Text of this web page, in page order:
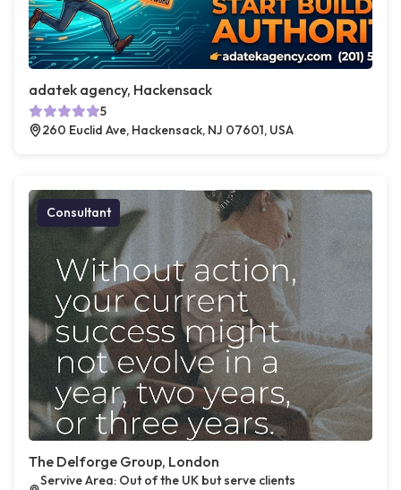
adatek agency, Hackensack
5
260 Euclid Ave, Hackensack, NJ 07601, USA
Consultant
The Delforge Group, London
Servive Area: Out of the UK but serve clients